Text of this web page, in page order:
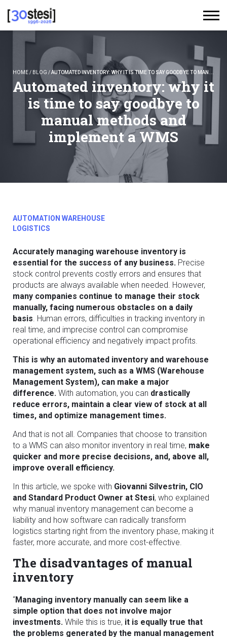
HOME/ BLOG /AUTOMATED INVENTORY: WHY IT IS TIME TO SAY GOODBYE TO MANUAL METHODS AND IMPLEMENT A WMS
Automated inventory: why it
is time to say goodbye to
manual methods and
implement a WMS
AUTOMATION WAREHOUSE
LOGISTICS
Accurately managing warehouse inventory is
essential for the success of any business. Precise
stock control prevents costly errors and ensures that
products are always available when needed. However,
many companies continue to manage their stock
manually, facing numerous obstacles on a daily
basis. Human errors, difficulties in tracking inventory in
real time, and imprecise control can compromise
operational efficiency and negatively impact profits.
This is why an automated inventory and warehouse
management system, such as a WMS (Warehouse
Management System), can make a major
difference. With automation, you can drastically
reduce errors, maintain a clear view of stock at all
times, and optimize management times.
And that is not all. Companies that choose to transition
to a WMS can also monitor inventory in real time, make
quicker and more precise decisions, and, above all,
improve overall efficiency.
In this article, we spoke with Giovanni Silvestrin, CIO
and Standard Product Owner at Stesi, who explained
why manual inventory management can become a
liability and how software can radically transform
logistics starting right from the inventory phase, making it
faster, more accurate, and more cost-effective.
The disadvantages of manual
inventory
“Managing inventory manually can seem like a
simple option that does not involve major
investments. While this is true, it is equally true that
the problems generated by the manual management